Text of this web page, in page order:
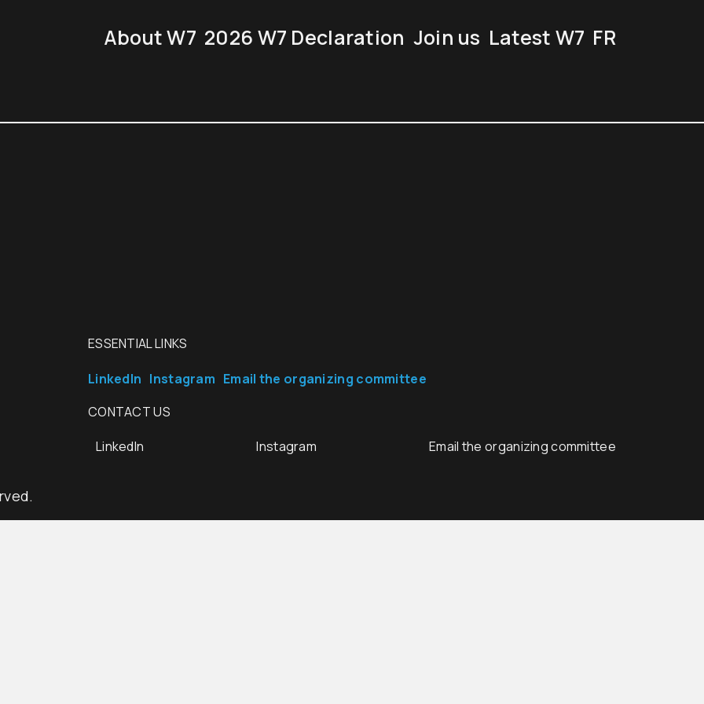
About W7 2026 W7 Declaration Join us Latest W7 FR
ESSENTIAL LINKS
LinkedIn Instagram Email the organizing committee
CONTACT US
LinkedIn Instagram Email the organizing committee